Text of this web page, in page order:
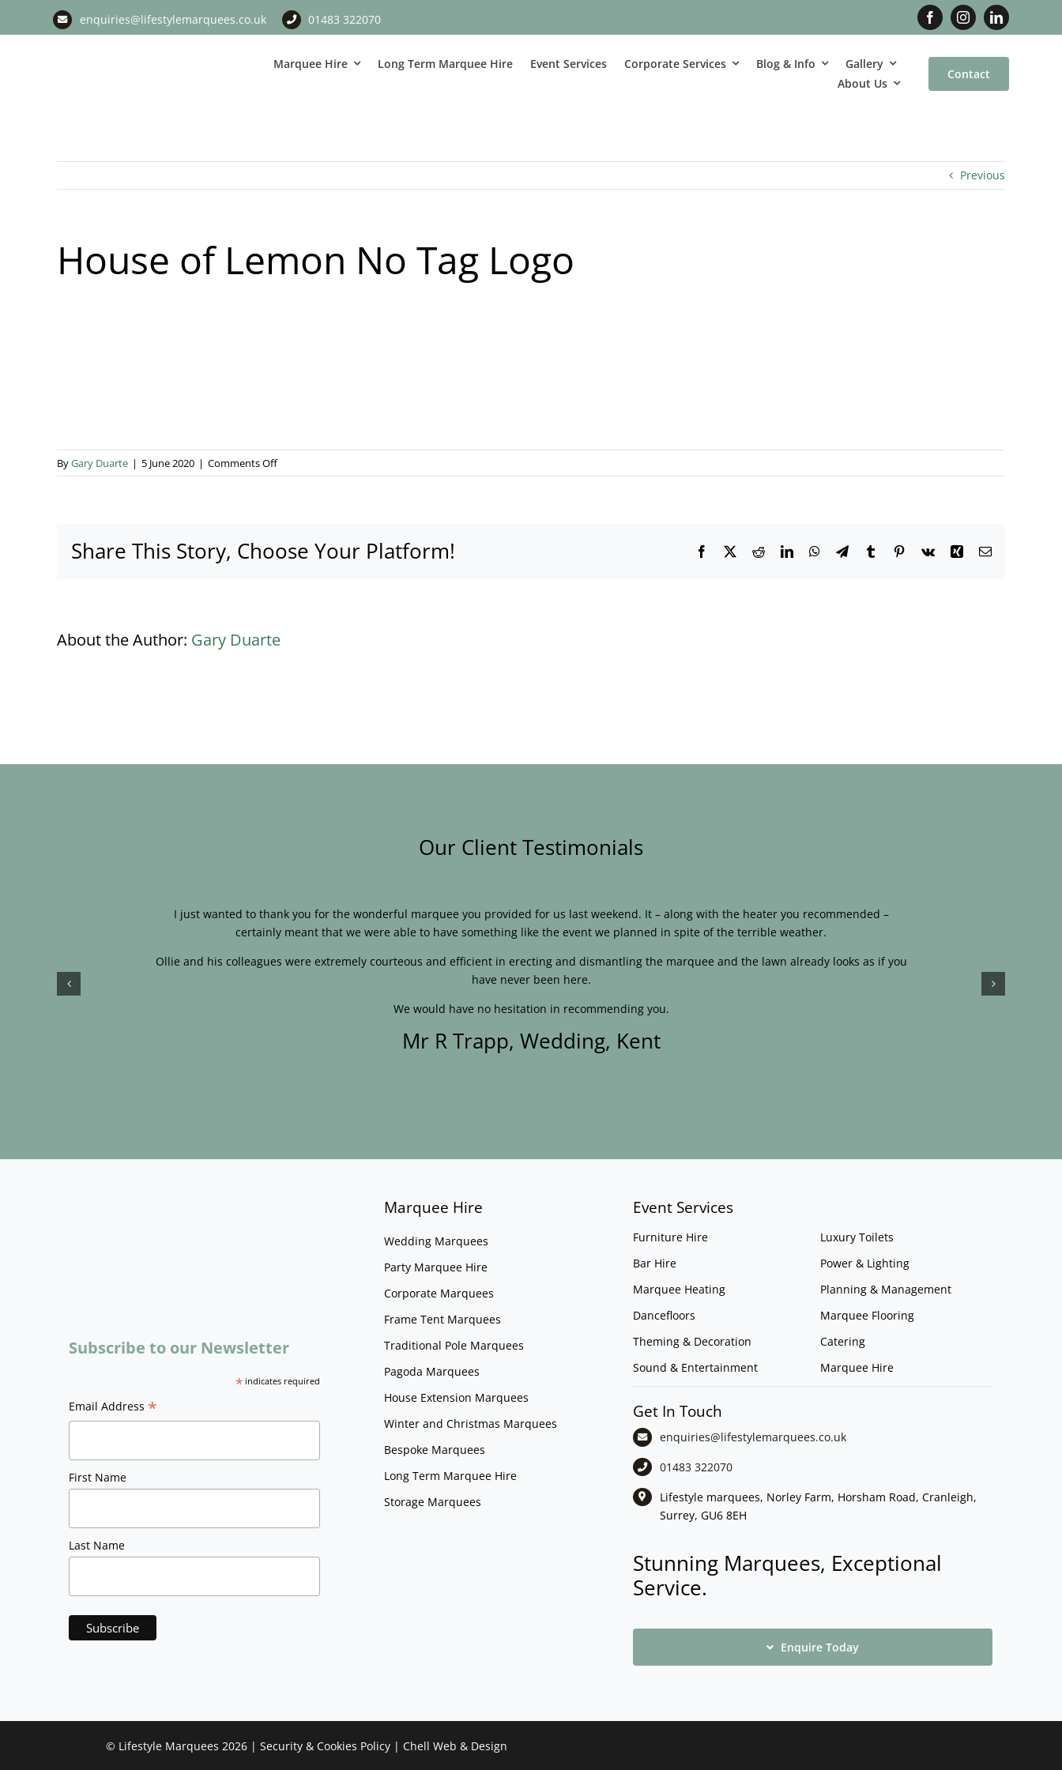
enquiries@lifestylemarquees.co.uk 01483 322070
Marquee Hire Long Term Marquee Hire Event Services Corporate Services Blog & Info
Gallery
About Us
Contact
Previous
House of Lemon No Tag Logo
ByGary Duarte | 5 June 2020 | Comments Offon
House
Tag
Share This Story, Choose Your Platform! Facebook
X RedditLinkedInWhatsApp
TelegramTumblrPinterest
Vk Xing Email
About the Author: Gary Duarte
Our Client Testimonials
I just wanted to thank you for the wonderful marquee you provided for us last weekend. It – along with the heater you recommended –
certainly meant that we were able to have something like the event we planned in spite of the terrible weather.
Ollie and his colleagues were extremely courteous and efficient in erecting and dismantling the marquee and the lawn already looks as if you
have never been here.
We would have no hesitation in recommending you.
Mr R Trapp, Wedding, Kent
Subscribe to our Newsletter
*indicates required
Email Address *
First Name
Last Name
Marquee Hire
Wedding Marquees
Party Marquee Hire
Corporate Marquees
Frame Tent Marquees
Traditional Pole Marquees
Pagoda Marquees
House Extension Marquees
Winter and Christmas Marquees
Bespoke Marquees
Long Term Marquee Hire
Storage Marquees
Event Services
Furniture Hire
Bar Hire
Marquee Heating
Dancefloors
Theming & Decoration
Sound & Entertainment
Luxury Toilets
Power & Lighting
Planning & Management
Marquee Flooring
Catering
Marquee Hire
Get In Touch
enquiries@lifestylemarquees.co.uk
01483 322070
Lifestyle marquees, Norley Farm, Horsham Road, Cranleigh,
Surrey, GU6 8EH
Stunning Marquees, Exceptional
Service.
Enquire Today
© Lifestyle Marquees 2026 |Security & Cookies Policy |Chell Web & Design